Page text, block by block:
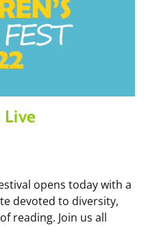
Live
opens today with a
devoted to diversity,
reading. Join us all